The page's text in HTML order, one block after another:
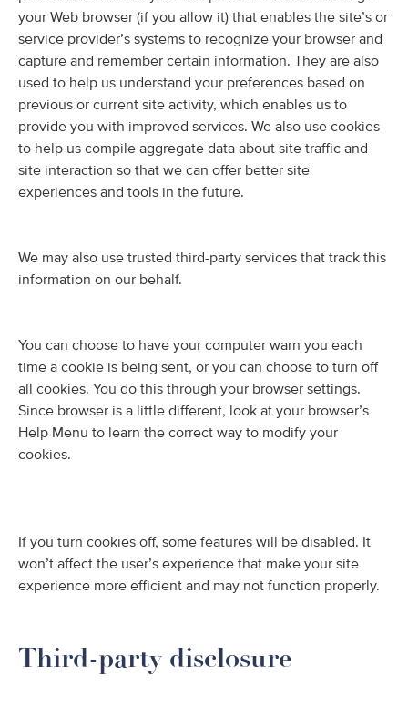
your Web browser (if you allow it) that enables the site’s or
service provider’s systems to recognize your browser and
capture and remember certain information. They are also
used to help us understand your preferences based on
previous or current site activity, which enables us to
provide you with improved services. We also use cookies
to help us compile aggregate data about site traffic and
site interaction so that we can offer better site
experiences and tools in the future.
We may also use trusted third-party services that track this
information on our behalf.
You can choose to have your computer warn you each
time a cookie is being sent, or you can choose to turn off
all cookies. You do this through your browser settings.
Since browser is a little different, look at your browser’s
Help Menu to learn the correct way to modify your
cookies.
If you turn cookies off, some features will be disabled. It
won’t affect the user’s experience that make your site
experience more efficient and may not function properly.
Third-party disclosure